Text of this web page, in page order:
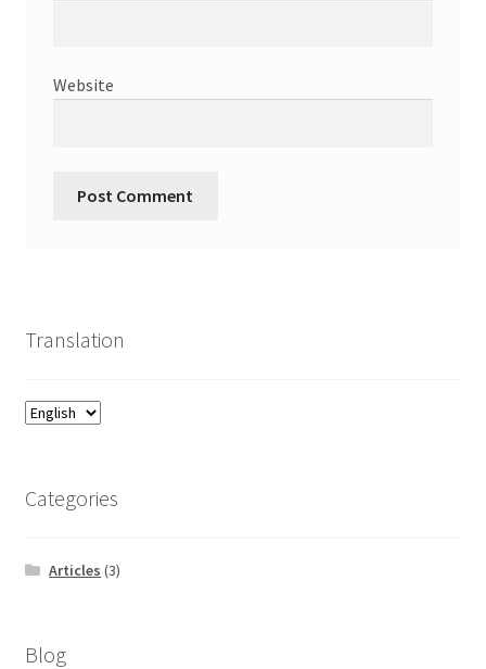
Website
Translation
Categories
Articles (3)
Blog